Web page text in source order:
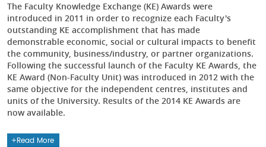
The Faculty Knowledge Exchange (KE) Awards were
introduced in 2011 in order to recognize each Faculty's
outstanding KE accomplishment that has made
demonstrable economic, social or cultural impacts to benefit
the community, business/industry, or partner organizations.
Following the successful launch of the Faculty KE Awards, the
KE Award (Non-Faculty Unit) was introduced in 2012 with the
same objective for the independent centres, institutes and
units of the University. Results of the 2014 KE Awards are
now available.
Read More